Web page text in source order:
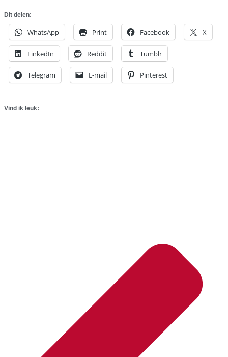
Dit delen:
WhatsApp Print Facebook X
LinkedIn Reddit Tumblr
Telegram E-mail Pinterest
Vind ik leuk: